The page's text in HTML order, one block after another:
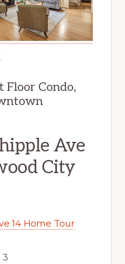
Condo,
Ave
City
14 Home Tour
3